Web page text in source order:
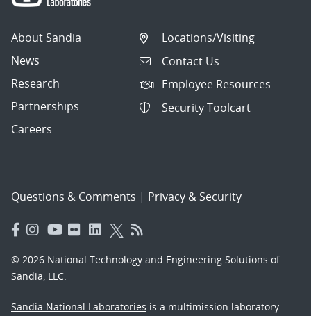
About Sandia
News
Research
Partnerships
Careers
Locations/Visiting
Contact Us
Employee Resources
Security Toolcart
Questions & Comments | Privacy & Security
© 2026 National Technology and Engineering Solutions of
Sandia, LLC.
Sandia National Laboratories is a multimission laboratory